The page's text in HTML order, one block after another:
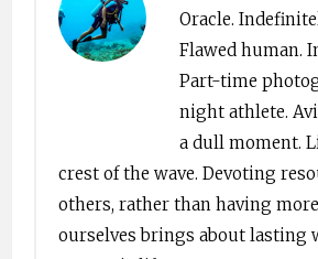
Oracle.
Flawed human.
Part-time
night athlete.
a dull moment.
crest of the wave. Devoting
others, rather than having
ourselves brings about lasting